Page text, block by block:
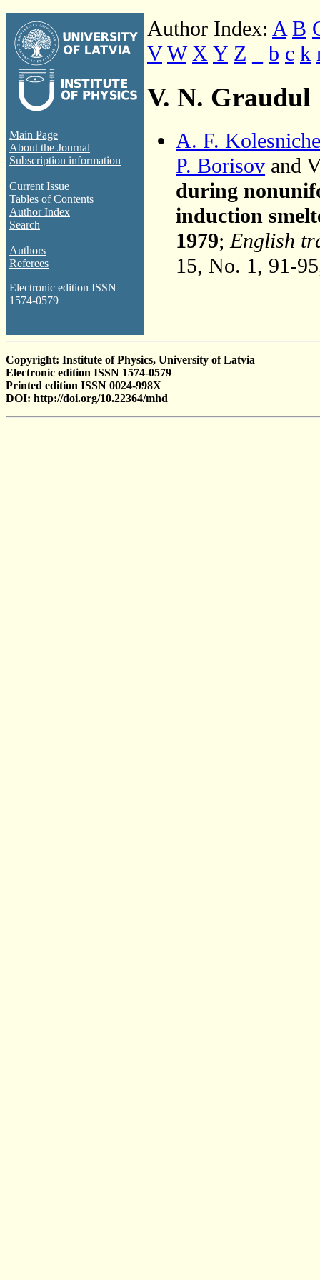
Main Page
About the Journal
Subscription information
Current Issue
Tables of Contents
Author Index
Search
Authors
Referees
Electronic edition ISSN
1574-0579
Author Index: A B
V W X Y Z b c k
V. N. Graudul
A. F.
P. Borisov and
during
induction
1979;English
15, No. 1, 91-
Copyright: Institute of Physics, University of Latvia
Electronic edition ISSN 1574-0579
Printed edition ISSN 0024-998X
DOI: http://doi.org/10.22364/mhd